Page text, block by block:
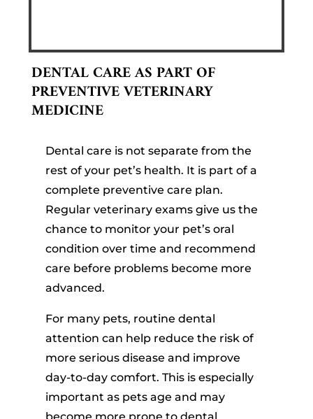
DENTAL CARE AS PART OF
PREVENTIVE VETERINARY
MEDICINE
Dental care is not separate from the
rest of your pet’s health. It is part of a
complete preventive care plan.
Regular veterinary exams give us the
chance to monitor your pet’s oral
condition over time and recommend
care before problems become more
advanced.
For many pets, routine dental
attention can help reduce the risk of
more serious disease and improve
day-to-day comfort. This is especially
important as pets age and may